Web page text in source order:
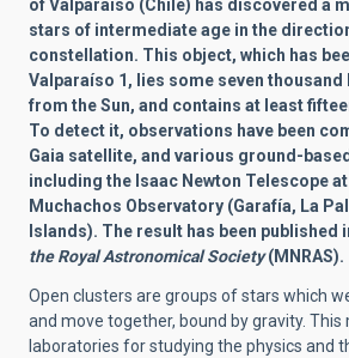
of Valparaíso (Chile) has discovered a
stars of intermediate age in the
constellation. This object, which has
Valparaíso 1, lies some seven thousand
from the Sun, and contains at least
To detect it, observations have been
Gaia satellite, and various ground-
including the Isaac Newton Telescope
Muchachos Observatory (Garafía, La
Islands). The result has been published
the Royal Astronomical Society(MNRAS).
Open clusters are groups of stars which
and move together, bound by gravity.
laboratories for studying the physics and